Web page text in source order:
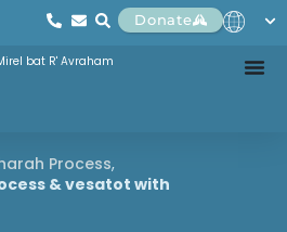
Donate
bat R' Avraham
Process,
& vesatot with